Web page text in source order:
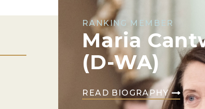
RANKING MEMBER
Maria
(D-WA)
READ BIOGRAPHY